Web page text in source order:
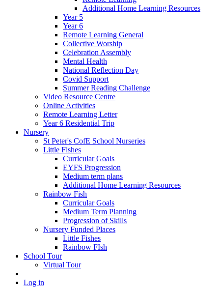
Additional Home Learning Resources
Year 5
Year 6
Remote Learning General
Collective Worship
Celebration Assembly
Mental Health
National Reflection Day
Covid Support
Summer Reading Challenge
Video Resource Centre
Online Activities
Remote Learning Letter
Year 6 Residential Trip
Nursery
St Peter's CofE School Nurseries
Little Fishes
Curricular Goals
EYFS Progression
Medium term plans
Additional Home Learning Resources
Rainbow Fish
Curricular Goals
Medium Term Planning
Progression of Skills
Nursery Funded Places
Little Fishes
Rainbow FIsh
School Tour
Virtual Tour
Log in